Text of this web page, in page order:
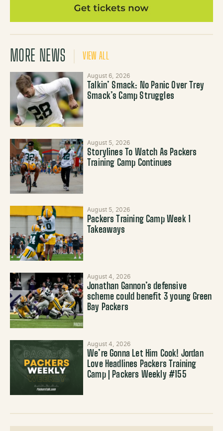
MORE NEWS VIEW ALL
August 6, 2026
Talkin’ Smack: No Panic Over Trey
Smack’s Camp Struggles
August 5, 2026
Storylines To Watch As Packers
Training Camp Continues
August 5, 2026
Packers Training Camp Week 1
Takeaways
August 4, 2026
Jonathan Gannon’s defensive
scheme could benefit 3 young Green
Bay Packers
August 4, 2026
We’re Gonna Let Him Cook! Jordan
Love Headlines Packers Training
Camp | Packers Weekly #155